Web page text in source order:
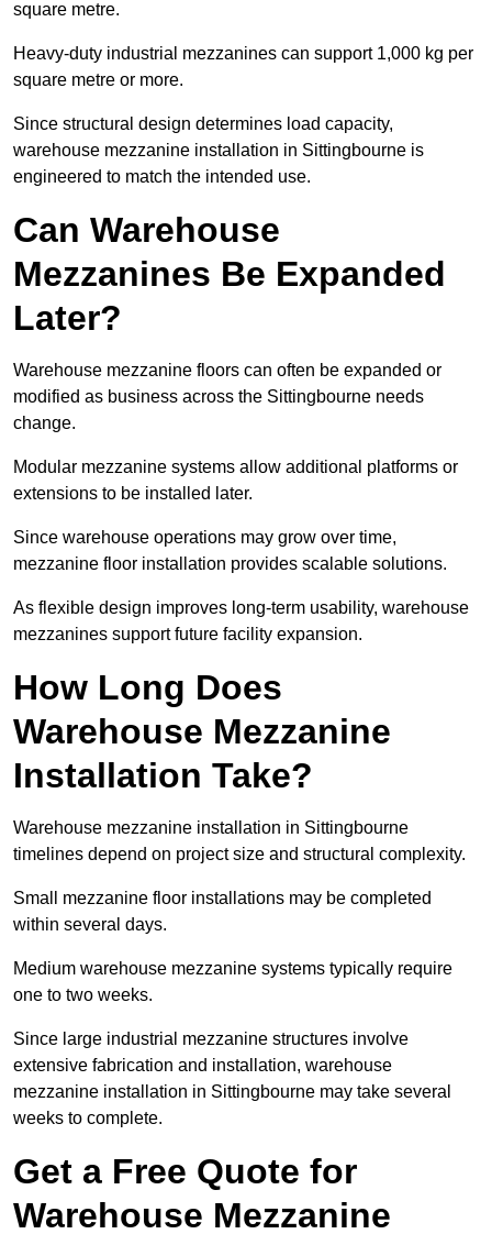
square metre.
Heavy-duty industrial mezzanines can support 1,000 kg per
square metre or more.
Since structural design determines load capacity,
warehouse mezzanine installation in Sittingbourne is
engineered to match the intended use.
Can Warehouse
Mezzanines Be Expanded
Later?
Warehouse mezzanine floors can often be expanded or
modified as business across the Sittingbourne needs
change.
Modular mezzanine systems allow additional platforms or
extensions to be installed later.
Since warehouse operations may grow over time,
mezzanine floor installation provides scalable solutions.
As flexible design improves long-term usability, warehouse
mezzanines support future facility expansion.
How Long Does
Warehouse Mezzanine
Installation Take?
Warehouse mezzanine installation in Sittingbourne
timelines depend on project size and structural complexity.
Small mezzanine floor installations may be completed
within several days.
Medium warehouse mezzanine systems typically require
one to two weeks.
Since large industrial mezzanine structures involve
extensive fabrication and installation, warehouse
mezzanine installation in Sittingbourne may take several
weeks to complete.
Get a Free Quote for
Warehouse Mezzanine